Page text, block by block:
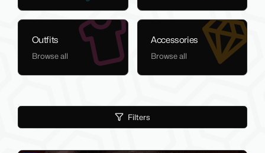
Outfits
Browse all
Accessories
Browse all
Filters